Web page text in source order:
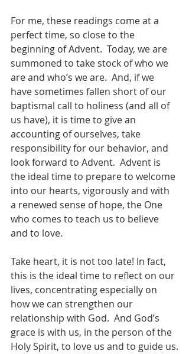
For me, these readings come at a
perfect time, so close to the
beginning of Advent.  Today, we are
summoned to take stock of who we
are and who’s we are.  And, if we
have sometimes fallen short of our
baptismal call to holiness (and all of
us have), it is time to give an
accounting of ourselves, take
responsibility for our behavior, and
look forward to Advent.  Advent is
the ideal time to prepare to welcome
into our hearts, vigorously and with
a renewed sense of hope, the One
who comes to teach us to believe
and to love.
Take heart, it is not too late! In fact,
this is the ideal time to reflect on our
lives, concentrating especially on
how we can strengthen our
relationship with God.  And God’s
grace is with us, in the person of the
Holy Spirit, to love us and to guide us.